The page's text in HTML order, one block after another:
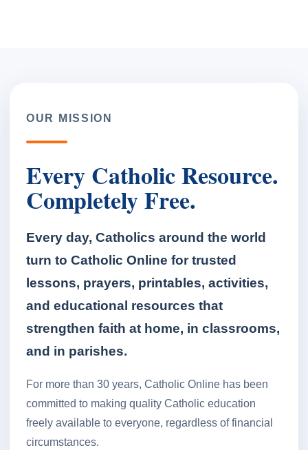
OUR MISSION
Every Catholic Resource.
Completely Free.
Every day, Catholics around the world
turn to Catholic Online for trusted
lessons, prayers, printables, activities,
and educational resources that
strengthen faith at home, in classrooms,
and in parishes.
For more than 30 years, Catholic Online has been
committed to making quality Catholic education
freely available to everyone, regardless of financial
circumstances.